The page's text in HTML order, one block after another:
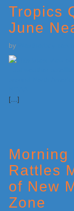
Tropics
June
by
[…]
Morning
Rattles
of New
Zone
Sidebar